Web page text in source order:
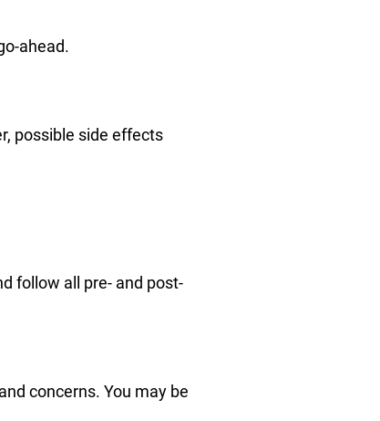
ahead.
possible side effects
follow all pre- and post-
concerns. You may be